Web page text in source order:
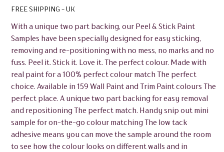
FREE SHIPPING - UK
With a unique two part backing, our Peel & Stick Paint
Samples have been specially designed for easy sticking,
removing and re-positioning with no mess, no marks and no
fuss. Peel it. Stick it. Love it. The perfect colour. Made with
real paint for a 100% perfect colour match The perfect
choice. Available in 159 Wall Paint and Trim Paint colours The
perfect place. A unique two part backing for easy removal
and repositioning The perfect match. Handy snip out mini
sample for on-the-go colour matching The low tack
adhesive means you can move the sample around the room
to see how the colour looks on different walls and in